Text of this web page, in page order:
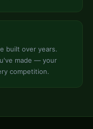
built over years.
made — your
competition.